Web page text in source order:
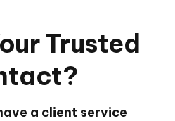
Trusted
a client service